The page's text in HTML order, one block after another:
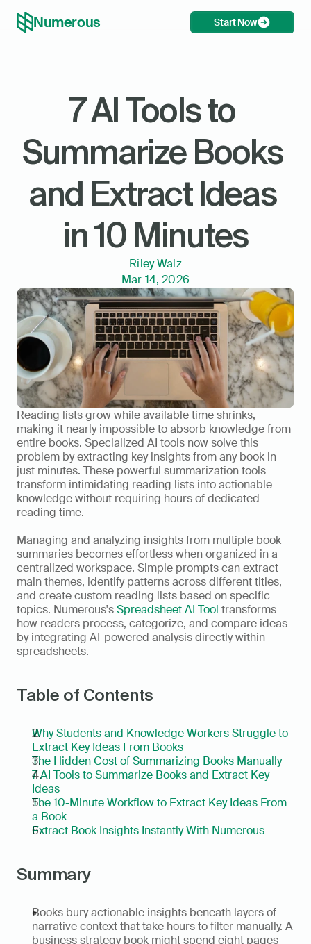
Numerous Start Now
7 AI Tools to
Summarize Books
and Extract Ideas
in 10 Minutes
Riley Walz
Mar 14, 2026
Reading lists grow while available time shrinks,
making it nearly impossible to absorb knowledge from
entire books. Specialized AI tools now solve this
problem by extracting key insights from any book in
just minutes. These powerful summarization tools
transform intimidating reading lists into actionable
knowledge without requiring hours of dedicated
reading time.
Managing and analyzing insights from multiple book
summaries becomes effortless when organized in a
centralized workspace. Simple prompts can extract
main themes, identify patterns across different titles,
and create custom reading lists based on specific
topics. Numerous's Spreadsheet AI Tool transforms
how readers process, categorize, and compare ideas
by integrating AI-powered analysis directly within
spreadsheets.
Table of Contents
Why Students and Knowledge Workers Struggle to
Extract Key Ideas From Books
The Hidden Cost of Summarizing Books Manually
7 AI Tools to Summarize Books and Extract Key
Ideas
The 10-Minute Workflow to Extract Key Ideas From
a Book
Extract Book Insights Instantly With Numerous
Summary
Books bury actionable insights beneath layers of
narrative context that take hours to filter manually. A
business strategy book might spend eight pages